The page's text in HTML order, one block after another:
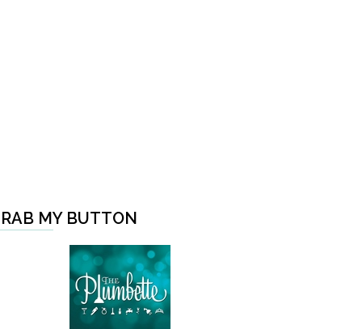
MY BUTTON